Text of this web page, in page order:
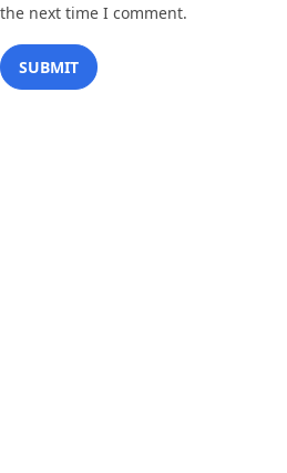
the next time I comment.